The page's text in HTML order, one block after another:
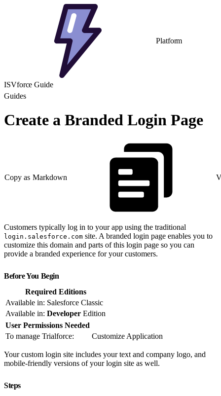
Platform
ISVforce Guide
Guides
Create a Branded Login Page
Copy as Markdown
Customers typically log in to your app using the traditional
login.salesforce.com site. A branded login page enables you to
customize this domain and parts of this login page so you can
provide a branded experience for your customers.
Before You Begin
Required Editions
Available in: Salesforce Classic
Available in: Developer Edition
User Permissions Needed
To manage Trialforce:
Customize Application
Your custom login site includes your text and company logo, and
mobile-friendly versions of your login site as well.
Steps